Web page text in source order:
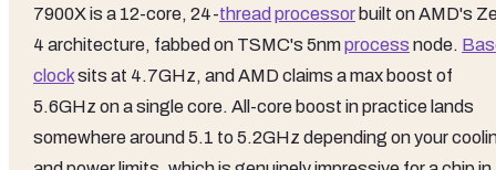
7900X is a 12-core, 24-thread processor built on AMD's
4 architecture, fabbed on TSMC's 5nmprocess node.
clocksits at 4.7GHz, and AMD claims a max boost of
5.6GHz on a single core. All-core boost in practice lands
somewhere around 5.1 to 5.2GHz depending on your